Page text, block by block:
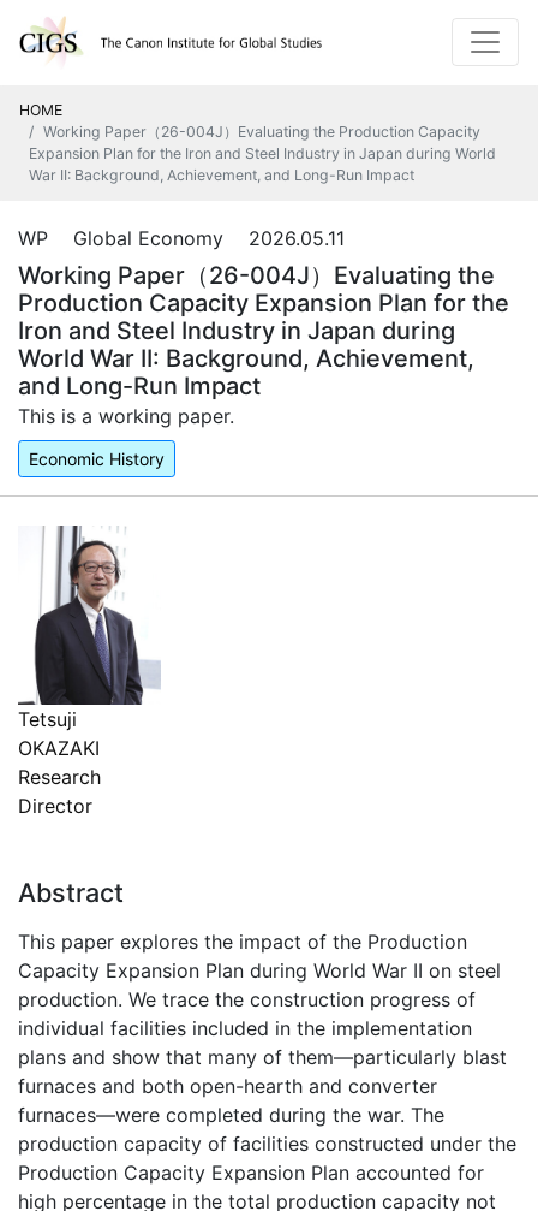
HOME
Working Paper（26-004J）Evaluating the Production Capacity
Expansion Plan for the Iron and Steel Industry in Japan during World
War II: Background, Achievement, and Long-Run Impact
WP Global Economy 2026.05.11
Working Paper（26-004J）Evaluating the
Production Capacity Expansion Plan for the
Iron and Steel Industry in Japan during
World War II: Background, Achievement,
and Long-Run Impact
This is a working paper.
Economic History
Tetsuji
OKAZAKI
Research
Director
Abstract
This paper explores the impact of the Production
Capacity Expansion Plan during World War II on steel
production. We trace the construction progress of
individual facilities included in the implementation
plans and show that many of them—particularly blast
furnaces and both open-hearth and converter
furnaces—were completed during the war. The
production capacity of facilities constructed under the
Production Capacity Expansion Plan accounted for
high percentage in the total production capacity not